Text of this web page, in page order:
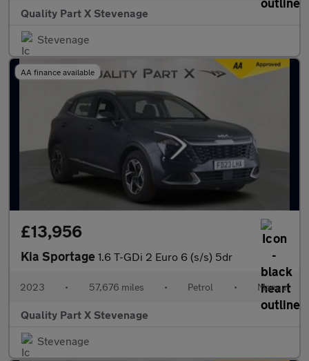
Quality Part X Stevenage
Stevenage
AA finance available
£13,956
Kia Sportage 1.6 T-GDi 2 Euro 6 (s/s) 5dr
2023 • 57,676 miles • Petrol • Manual
Quality Part X Stevenage
Stevenage